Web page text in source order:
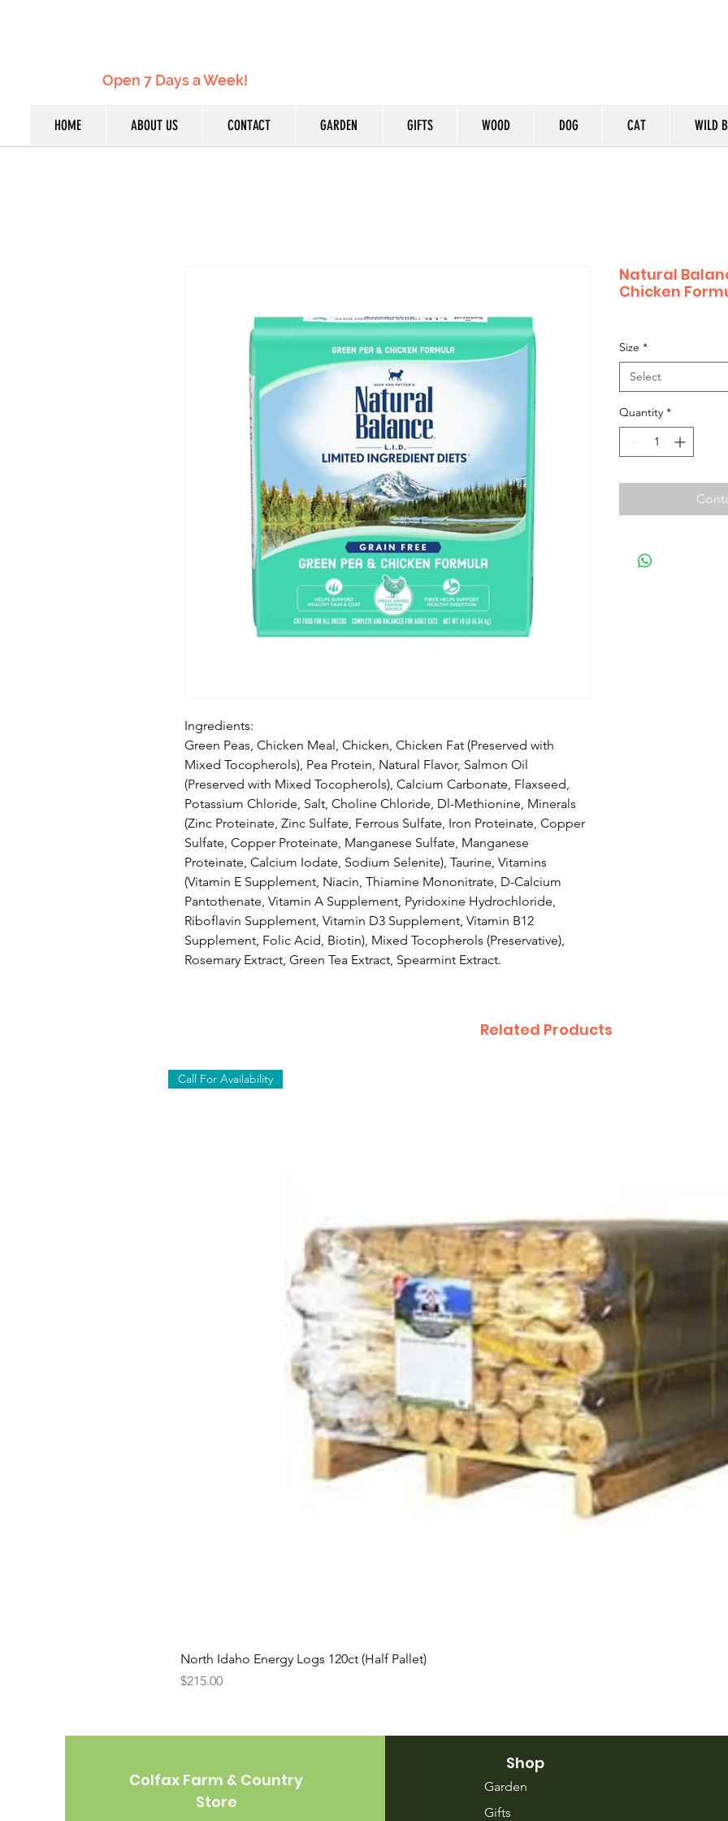
Open 7 Days a Week!
HOME ABOUT US CONTACT GARDEN GIFTS WOOD DOG CAT WILD
Ingredients:
Green Peas, Chicken Meal, Chicken, Chicken Fat (Preserved with
Mixed Tocopherols), Pea Protein, Natural Flavor, Salmon Oil
(Preserved with Mixed Tocopherols), Calcium Carbonate, Flaxseed,
Potassium Chloride, Salt, Choline Chloride, Dl-Methionine, Minerals
(Zinc Proteinate, Zinc Sulfate, Ferrous Sulfate, Iron Proteinate, Copper
Sulfate, Copper Proteinate, Manganese Sulfate, Manganese
Proteinate, Calcium Iodate, Sodium Selenite), Taurine, Vitamins
(Vitamin E Supplement, Niacin, Thiamine Mononitrate, D-Calcium
Pantothenate, Vitamin A Supplement, Pyridoxine Hydrochloride,
Riboflavin Supplement, Vitamin D3 Supplement, Vitamin B12
Supplement, Folic Acid, Biotin), Mixed Tocopherols (Preservative),
Rosemary Extract, Green Tea Extract, Spearmint Extract.
Natural
Chicken
Size *
Select
Quantity *
Related Products
Call For Availability
North Idaho Energy Logs 120ct (Half Pallet)
Price
$215.00
Colfax Farm & Country
Store
Shop
Garden
Gifts